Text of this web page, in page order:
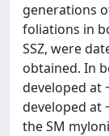
generations
foliations in
SSZ, were
obtained. In
developed at
developed at
the SM